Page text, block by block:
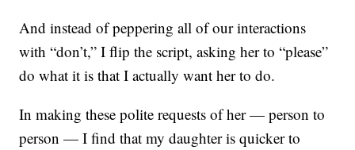
And instead of peppering all of our interactions
with “don’t,” I flip the script, asking her to “please”
do what it is that I actually want her to do.
In making these polite requests of her — person to
person — I find that my daughter is quicker to